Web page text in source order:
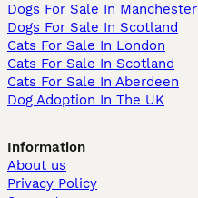
Dogs For Sale In Manchester
Dogs For Sale In Scotland
Cats For Sale In London
Cats For Sale In Scotland
Cats For Sale In Aberdeen
Dog Adoption In The UK
Information
About us
Privacy Policy